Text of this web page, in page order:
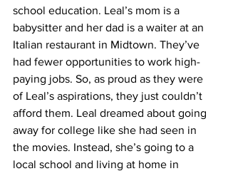
school education. Leal’s mom is a
babysitter and her dad is a waiter at an
Italian restaurant in Midtown. They’ve
had fewer opportunities to work high-
paying jobs. So, as proud as they were
of Leal’s aspirations, they just couldn’t
afford them. Leal dreamed about going
away for college like she had seen in
the movies. Instead, she’s going to a
local school and living at home in